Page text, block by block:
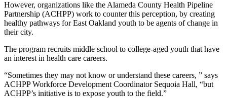
However, organizations like the Alameda County Health Pipeline
Partnership (ACHPP) work to counter this perception, by creating
healthy pathways for East Oakland youth to be agents of change in
their city.
The program recruits middle school to college-aged youth that have
an interest in health care careers.
“Sometimes they may not know or understand these careers, ” says
ACHPP Workforce Development Coordinator Sequoia Hall, “but
ACHPP’s initiative is to expose youth to the field.”